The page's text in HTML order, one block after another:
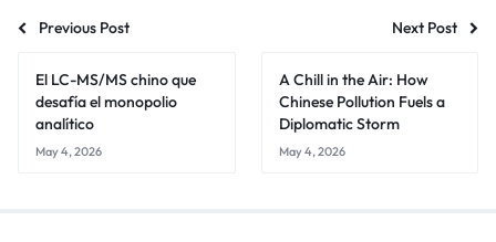
Previous Post Next Post
El LC-MS/MS chino que
desafía el monopolio
analítico
May 4, 2026
A Chill in the Air: How
Chinese Pollution Fuels a
Diplomatic Storm
May 4, 2026